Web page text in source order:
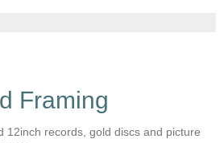
Framing
12inch records, gold discs and picture